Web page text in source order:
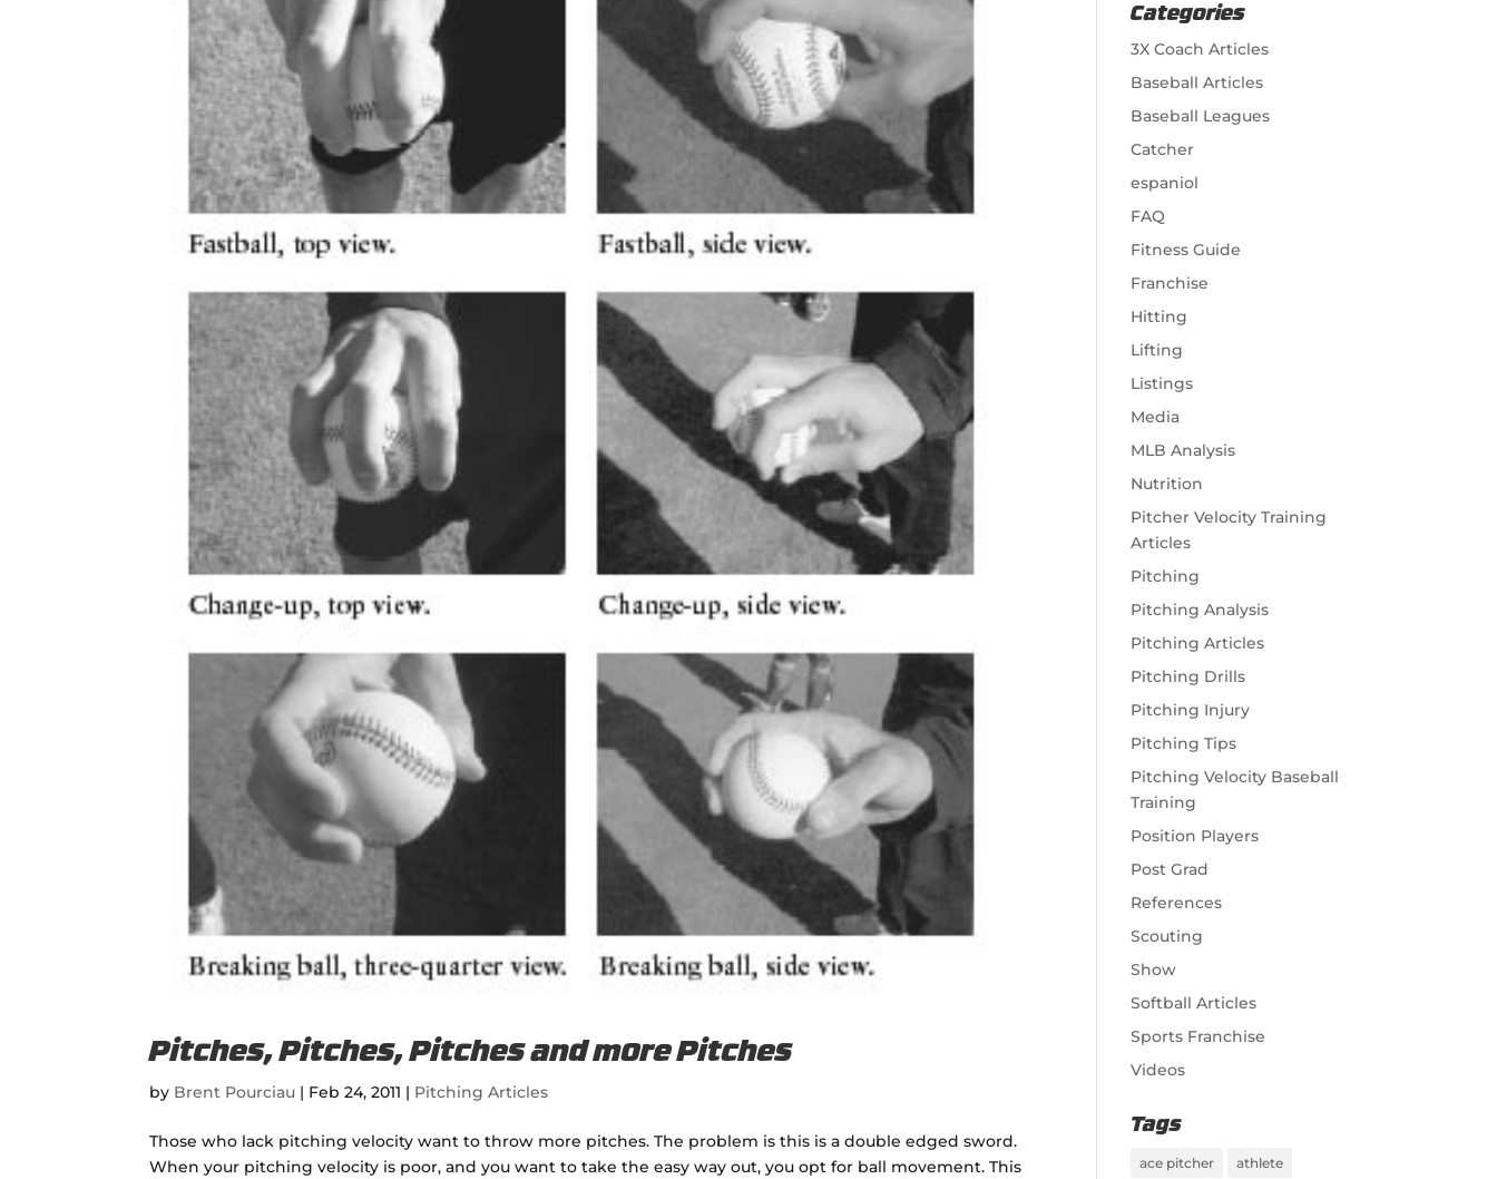
Pitches, Pitches, Pitches and more Pitches
by Brent Pourciau | Feb 24, 2011 | Pitching Articles
Those who lack pitching velocity want to throw more pitches. The problem is this is a double edged sword.
When your pitching velocity is poor, and you want to take the easy way out, you opt for ball movement. This
Categories
3X Coach Articles
Baseball Articles
Baseball Leagues
Catcher
espaniol
FAQ
Fitness Guide
Franchise
Hitting
Lifting
Listings
Media
MLB Analysis
Nutrition
Pitcher Velocity Training
Articles
Pitching
Pitching Analysis
Pitching Articles
Pitching Drills
Pitching Injury
Pitching Tips
Pitching Velocity Baseball
Training
Position Players
Post Grad
References
Scouting
Show
Softball Articles
Sports Franchise
Videos
Tags
ace pitcher athlete